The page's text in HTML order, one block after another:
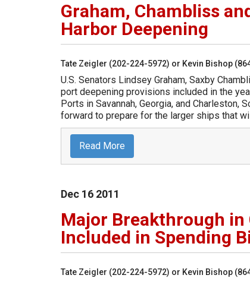
Graham, Chambliss
Harbor Deepening
Tate Zeigler (202-224-5972) or Kevin Bishop
U.S. Senators Lindsey Graham, Saxby
port deepening provisions included in the
Ports in Savannah, Georgia, and Charleston,
forward to prepare for the larger ships that
Read More
Dec 16 2011
Major Breakthrough in
Included in Spending
Tate Zeigler (202-224-5972) or Kevin Bishop